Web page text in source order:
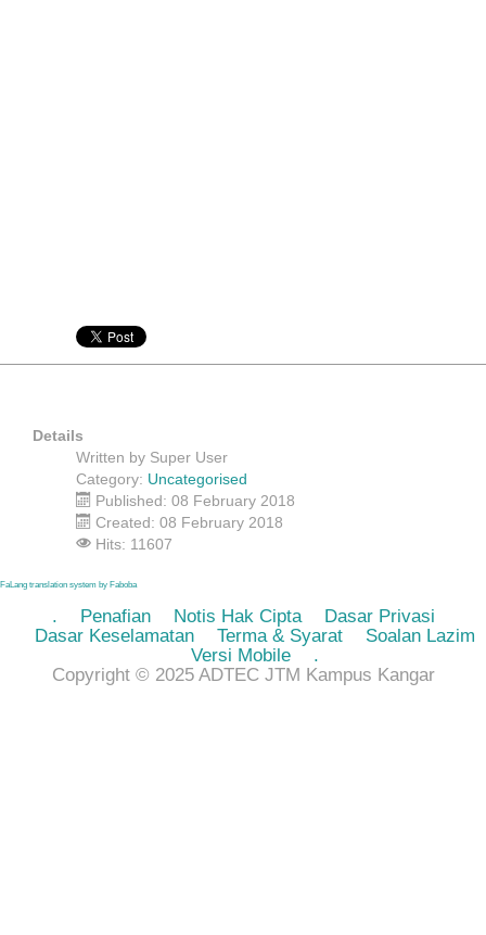
Details
Written by Super User
Category: Uncategorised
Published: 08 February 2018
Created: 08 February 2018
Hits: 11607
FaLang translation system by Faboba
. Penafian Notis Hak Cipta
Dasar Privasi
Dasar Keselamatan
Terma & Syarat
Soalan Lazim
Versi Mobile
.
Copyright © 2025 ADTEC JTM Kampus Kangar